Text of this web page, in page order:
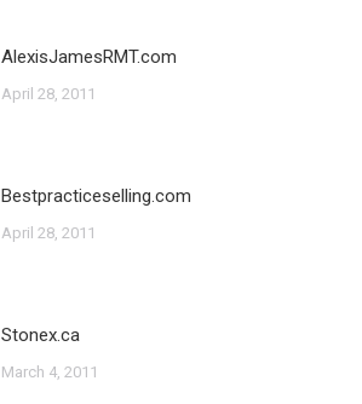
AlexisJamesRMT.com
April 28, 2011
Bestpracticeselling.com
April 28, 2011
Stonex.ca
March 4, 2011